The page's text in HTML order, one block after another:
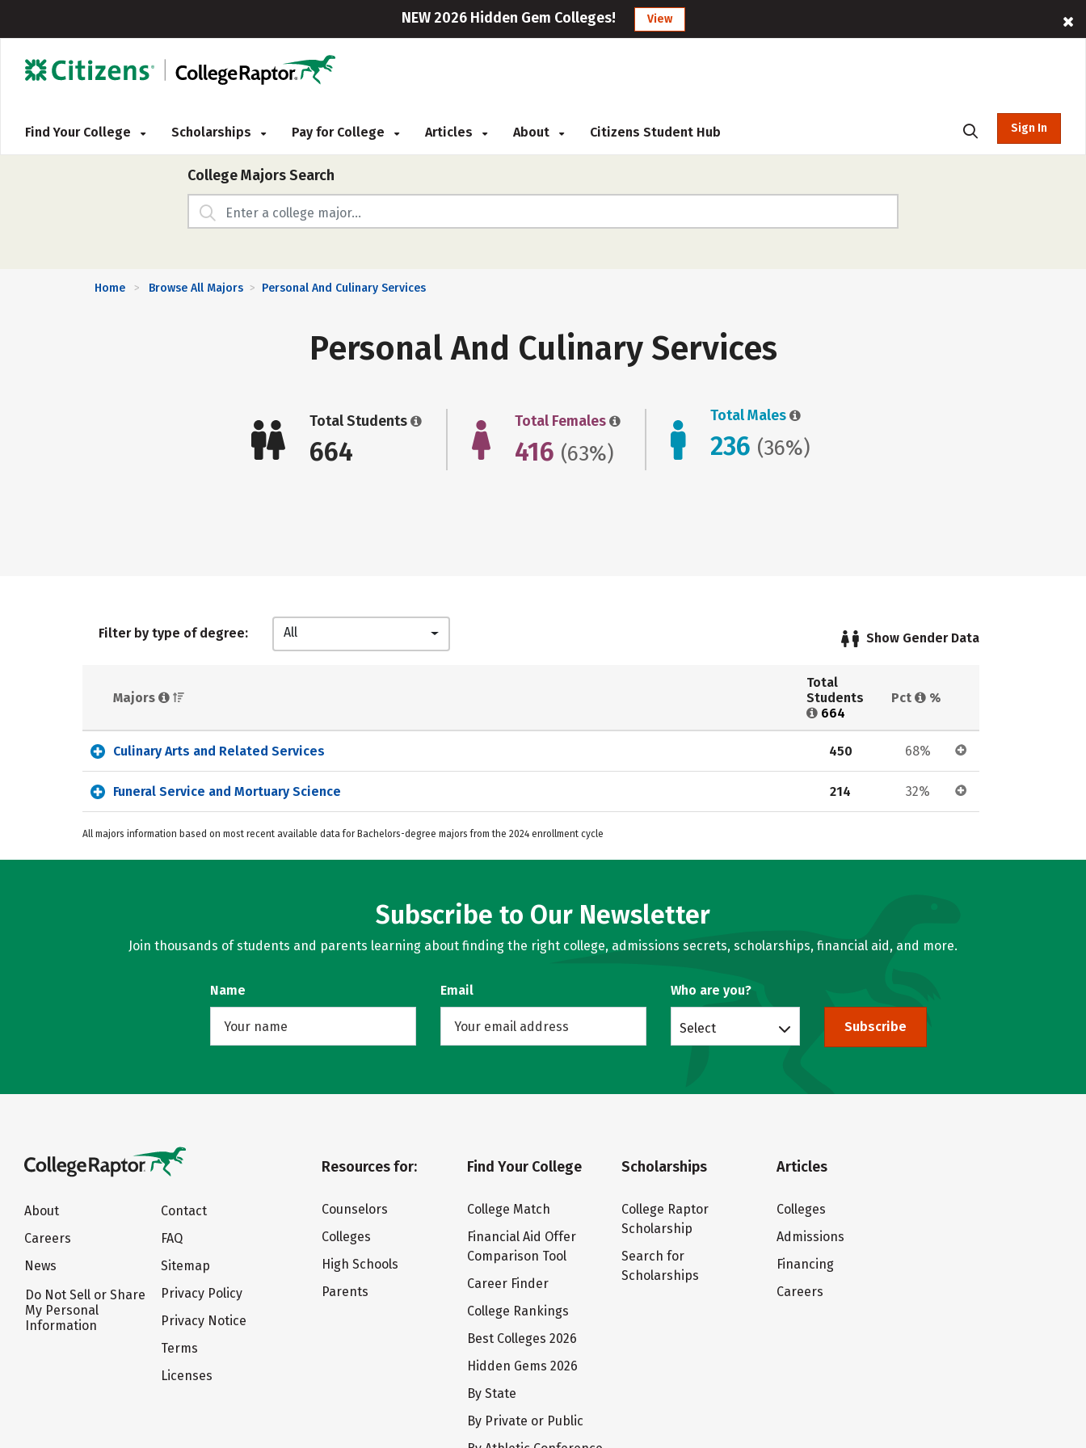
NEW 2026 Hidden Gem Colleges! View
Find Your College Scholarships Pay for College Articles About Citizens Student Hub Sign In
College Majors Search
Home > Browse All Majors > Personal And Culinary Services
Personal And Culinary Services
Total Students
664
Total Females
416 (63%)
Total Males
236 (36%)
Filter by type of degree: All Show Gender Data
Majors
Total
Students
664
Pct %
Culinary Arts and Related Services 450 68%
Funeral Service and Mortuary Science 214 32%
All majors information based on most recent available data for Bachelors-degree majors from the 2024 enrollment cycle
Subscribe to Our Newsletter
Join thousands of students and parents learning about finding the right college, admissions secrets, scholarships, financial aid, and more.
Name Email Who are you?
Select Subscribe
About
Careers
News
Do Not Sell or Share
My Personal
Information
Contact
FAQ
Sitemap
Privacy Policy
Privacy Notice
Terms
Licenses
Resources for:
Counselors
Colleges
High Schools
Parents
Find Your College
College Match
Financial Aid Offer
Comparison Tool
Career Finder
College Rankings
Best Colleges 2026
Hidden Gems 2026
By State
By Private or Public
Scholarships
College Raptor
Scholarship
Search for
Scholarships
Articles
Colleges
Admissions
Financing
Careers